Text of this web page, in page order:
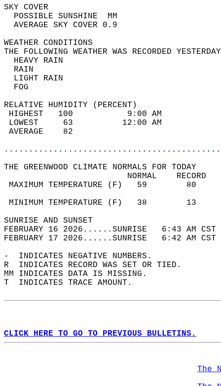
SKY
POSSIBLE
AVERAGE SKY
WEATHER
THE FOLLOWING WEATHER WAS
HEAVY
LIGHT
RELATIVE HUMIDITY (PERCENT)
HIGHEST   100
LOWEST     63
THE GREENWOOD CLIMATE NORMALS FOR TODAY
MAXIMUM TEMPERATURE
MINIMUM TEMPERATURE
SUNRISE
FEBRUARY 16 2026......SUNRISE   6:43 AM
FEBRUARY 17 2026......SUNRISE   6:42 AM
-  INDICATES NEGATIVE NUMBERS.
R  INDICATES RECORD WAS SET OR TIED.
MM INDICATES DATA IS MISSING.
T  INDICATES TRACE AMOUNT.
CLICK HERE TO GO TO PREVIOUS BULLETINS.
The